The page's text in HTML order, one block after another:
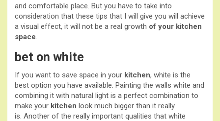
and comfortable place. But you have to take into
consideration that these tips that I will give you will achieve
a visual effect, it will not be a real growth of your kitchen
space.
bet on white
If you want to save space in your kitchen, white is the
best option you have available. Painting the walls white and
combining it with natural light is a perfect combination to
make your kitchen look much bigger than it really
is. Another of the really important qualities that white